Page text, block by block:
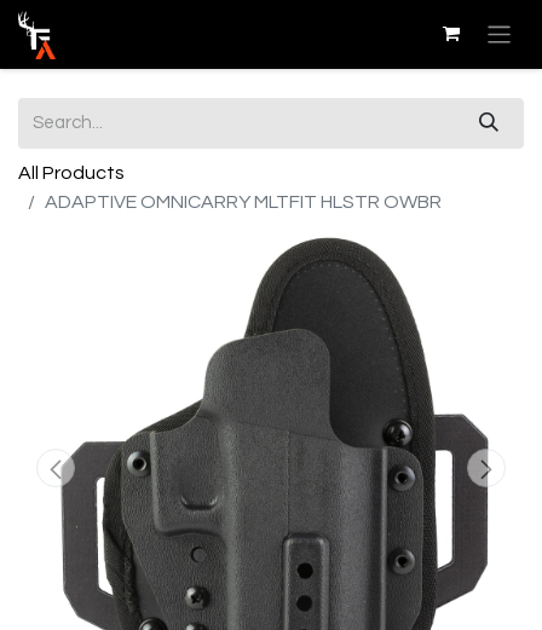
All Products
ADAPTIVE OMNICARRY MLTFIT HLSTR OWBR